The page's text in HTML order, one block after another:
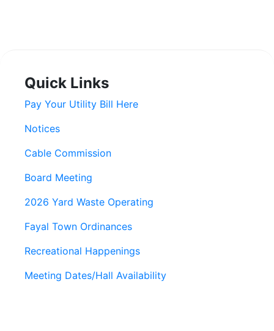
Quick Links
Pay Your Utility Bill Here
Notices
Cable Commission
Board Meeting
2026 Yard Waste Operating
Fayal Town Ordinances
Recreational Happenings
Meeting Dates/Hall Availability